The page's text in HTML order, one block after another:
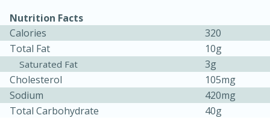
Nutrition Facts
Calories
320
Total Fat
10g
Saturated Fat
3g
Cholesterol
105mg
Sodium
420mg
Total Carbohydrate
40g